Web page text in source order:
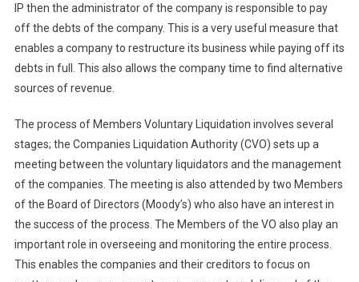
IP then the administrator of the company is responsible to pay
off the debts of the company. This is a very useful measure that
enables a company to restructure its business while paying off its
debts in full. This also allows the company time to find alternative
sources of revenue.
The process of Members Voluntary Liquidation involves several
stages; the Companies Liquidation Authority (CVO) sets up a
meeting between the voluntary liquidators and the management
of the companies. The meeting is also attended by two Members
of the Board of Directors (Moody’s) who also have an interest in
the success of the process. The Members of the VO also play an
important role in overseeing and monitoring the entire process.
This enables the companies and their creditors to focus on